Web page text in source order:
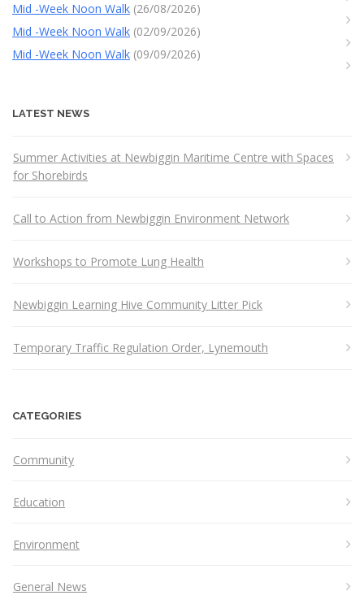
Mid -Week Noon Walk (26/08/2026)
Mid -Week Noon Walk (02/09/2026)
Mid -Week Noon Walk (09/09/2026)
LATEST NEWS
Summer Activities at Newbiggin Maritime Centre with Spaces
for Shorebirds
Call to Action from Newbiggin Environment Network
Workshops to Promote Lung Health
Newbiggin Learning Hive Community Litter Pick
Temporary Traffic Regulation Order, Lynemouth
CATEGORIES
Community
Education
Environment
General News